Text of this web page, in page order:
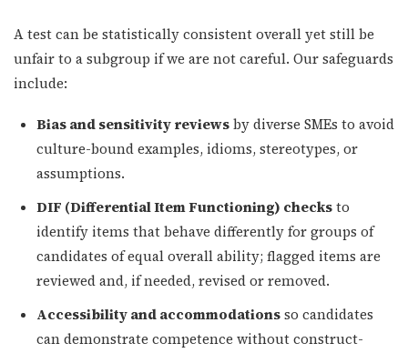
A test can be statistically consistent overall yet still be
unfair to a subgroup if we are not careful. Our safeguards
include:
Bias and sensitivity reviewsby diverse SMEs to avoid
culture-bound examples, idioms, stereotypes, or
assumptions.
DIF (Differential Item Functioning) checksto
identify items that behave differently for groups of
candidates of equal overall ability; flagged items are
reviewed and, if needed, revised or removed.
Accessibility and accommodationsso candidates
can demonstrate competence without construct-